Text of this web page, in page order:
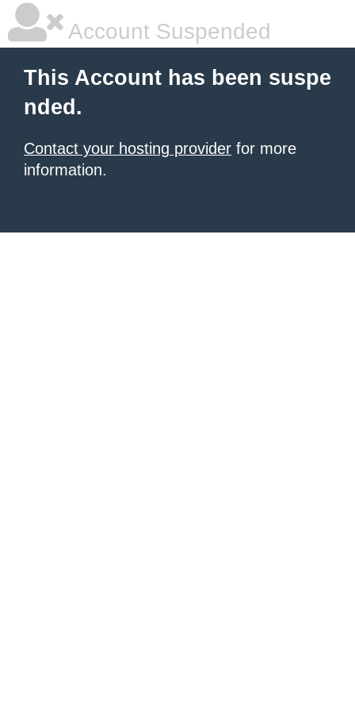
Account Suspended
This Account has been suspe
nded.
Contact your hosting provider for more
information.